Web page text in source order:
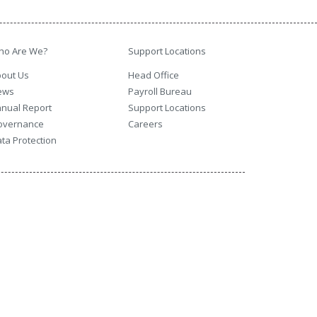
Are We?
Us
Report
Protection
Support Locations
Head Office
Payroll Bureau
Support Locations
Careers